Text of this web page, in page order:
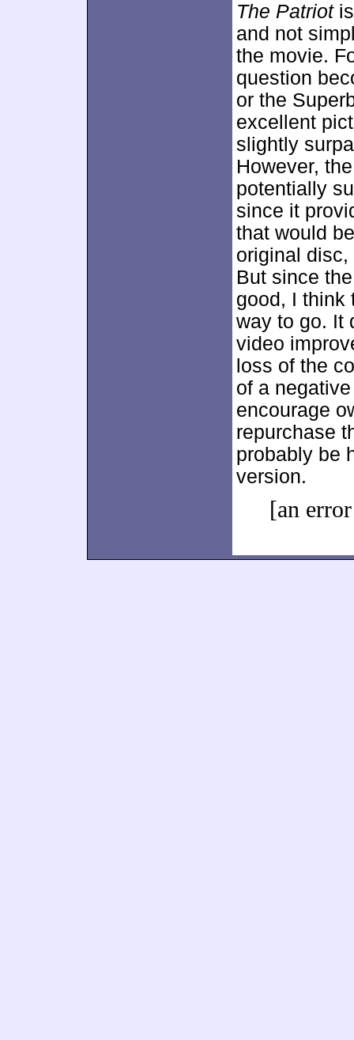
The Patriotis
and not
the movie.
question
or the
excellent
slightly
However,
potentially
since it
that would
original
But since
good, I think
way to go. It
video
loss of the
of a
encourage
repurchase
probably be
version.
[an